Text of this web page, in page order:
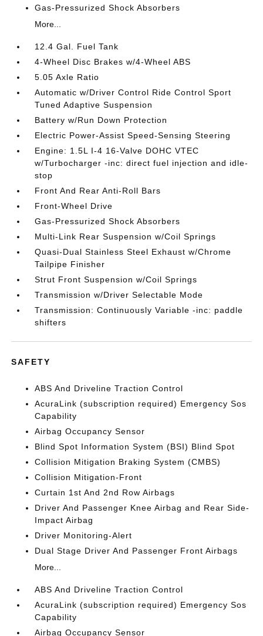
Gas-Pressurized Shock Absorbers
More...
12.4 Gal. Fuel Tank
4-Wheel Disc Brakes w/4-Wheel ABS
5.05 Axle Ratio
Automatic w/Driver Control Ride Control Sport
Tuned Adaptive Suspension
Battery w/Run Down Protection
Electric Power-Assist Speed-Sensing Steering
Engine: 1.5L I-4 16-Valve DOHC VTEC
w/Turbocharger -inc: direct fuel injection and idle-
stop
Front And Rear Anti-Roll Bars
Front-Wheel Drive
Gas-Pressurized Shock Absorbers
Multi-Link Rear Suspension w/Coil Springs
Quasi-Dual Stainless Steel Exhaust w/Chrome
Tailpipe Finisher
Strut Front Suspension w/Coil Springs
Transmission w/Driver Selectable Mode
Transmission: Continuously Variable -inc: paddle
shifters
SAFETY
ABS And Driveline Traction Control
AcuraLink (subscription required) Emergency Sos
Capability
Airbag Occupancy Sensor
Blind Spot Information System (BSI) Blind Spot
Collision Mitigation Braking System (CMBS)
Collision Mitigation-Front
Curtain 1st And 2nd Row Airbags
Driver And Passenger Knee Airbag and Rear Side-
Impact Airbag
Driver Monitoring-Alert
Dual Stage Driver And Passenger Front Airbags
More...
ABS And Driveline Traction Control
AcuraLink (subscription required) Emergency Sos
Capability
Airbag Occupancy Sensor